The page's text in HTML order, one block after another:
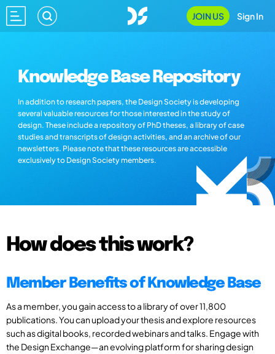
JOIN US Sign In
Knowledge Base Repository
In addition to research papers, the Design Society is developing
several valuable resources for those interested in the study of
design. These include a repository of PhD theses, a library of case
studies and transcripts of design activities, and an archive of our
newsletters. Please note that these resources are accessible
exclusively to Design Society members.
How does this work?
Member Benefits of Knowledge Base
As a member, you gain access to a library of over 11,800
publications. You can upload your thesis and explore resources
such as digital books, recorded webinars and talks. Engage with
the Design Exchange—an evolving platform for sharing design